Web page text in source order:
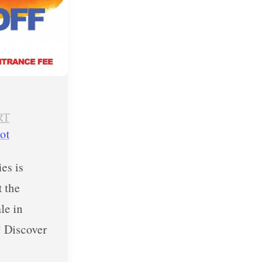
is
the
in
Discover